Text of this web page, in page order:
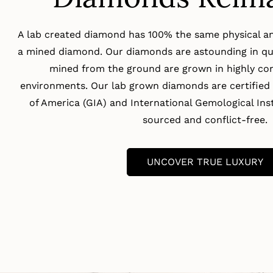
A lab created diamond has 100% the same physical
a mined diamond. Our diamonds are astounding in
mined from the ground are grown in highly
environments. Our lab grown diamonds are
of America (GIA) and International Gemological
sourced and conflict-free.
UNCOVER TRUE LUXURY